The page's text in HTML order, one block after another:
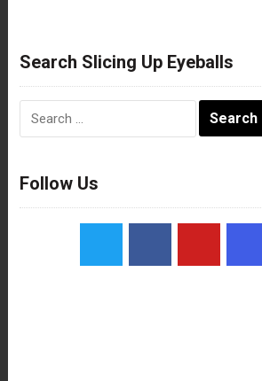
Search Slicing Up Eyeballs
Follow Us